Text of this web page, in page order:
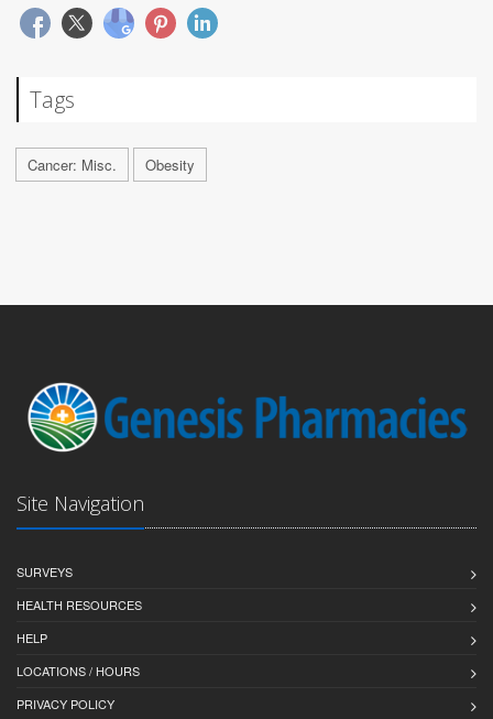
Tags
Cancer: Misc. Obesity
Site Navigation
SURVEYS
HEALTH RESOURCES
HELP
LOCATIONS / HOURS
PRIVACY POLICY